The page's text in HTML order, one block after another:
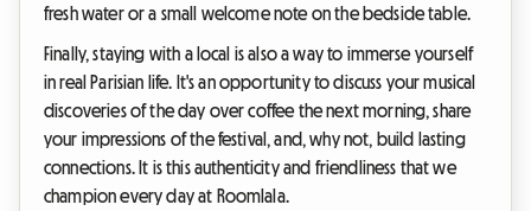
fresh water or a small welcome note on the bedside table.
Finally, staying with a local is also a way to immerse yourself
in real Parisian life. It's an opportunity to discuss your musical
discoveries of the day over coffee the next morning, share
your impressions of the festival, and, why not, build lasting
connections. It is this authenticity and friendliness that we
champion every day at Roomlala.